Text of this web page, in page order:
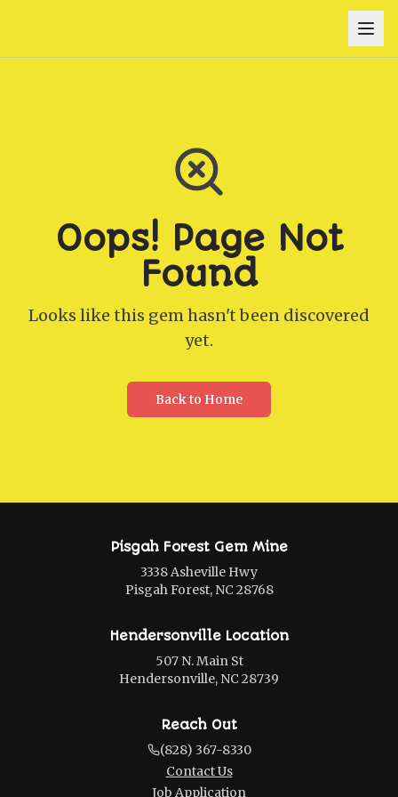
Oops! Page Not
Found
Looks like this gem hasn't been discovered
yet.
Back to Home
Pisgah Forest Gem Mine
3338 Asheville Hwy
Pisgah Forest, NC 28768
Hendersonville Location
507 N. Main St
Hendersonville, NC 28739
Reach Out
(828) 367-8330
Contact Us
Job Application